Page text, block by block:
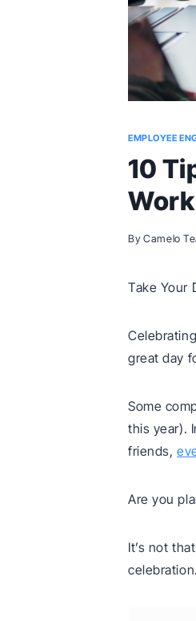
EMPLOYEE
10
By Camelo
Take Your
great day
Some
this year).
friends,
Are you
It’s not